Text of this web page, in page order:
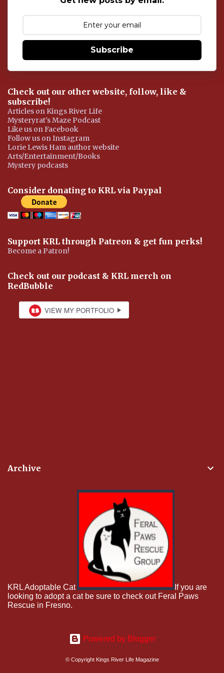
Subscribe
Check out our other website, follow, like &
subscribe!
Articles on Kings River Life
Mysteryrat's Maze Podcast
Like us on Facebook
Follow us on Instagram
Lorie Lewis Ham author website
Arts/Entertainment/Books
Mystery podcasts
Consider donating to KRL via Paypal
Support KRL through Patreon & get fun perks!
Become a Patron!
Check out our podcast & KRL merch on
RedBubble
Archive
KRL Adoptable Cat
If you are
looking to adopt a cat be sure to check out Feral Paws
Rescue in Fresno.
Powered by Blogger
© Copyright Kings River Life Magazine